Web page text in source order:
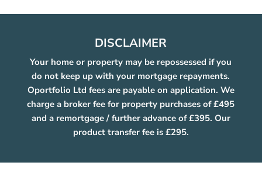
DISCLAIMER
Your home or property may be repossessed if you
do not keep up with your mortgage repayments.
Oportfolio Ltd fees are payable on application. We
charge a broker fee for property purchases of £495
and a remortgage / further advance of £395. Our
product transfer fee is £295.